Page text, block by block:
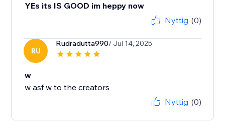
YEs its IS GOOD im heppy now
Nyttig (0)
RU
Rudradutta990/ Jul 14, 2025
w
w asf w to the creators
Nyttig (0)